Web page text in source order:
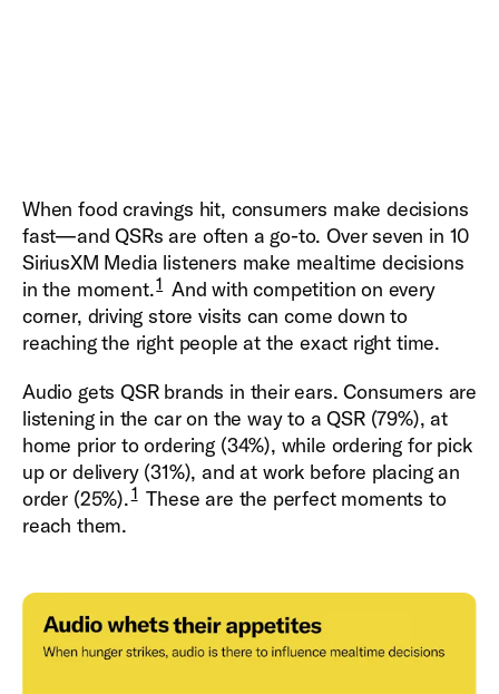
When food cravings hit, consumers make decisions
fast—and QSRs are often a go-to. Over seven in 10
SiriusXM Media listeners make mealtime decisions
in the moment.1 And with competition on every
corner, driving store visits can come down to
reaching the right people at the exact right time.
Audio gets QSR brands in their ears. Consumers are
listening in the car on the way to a QSR (79%), at
home prior to ordering (34%), while ordering for pick
up or delivery (31%), and at work before placing an
order (25%).1 These are the perfect moments to
reach them.